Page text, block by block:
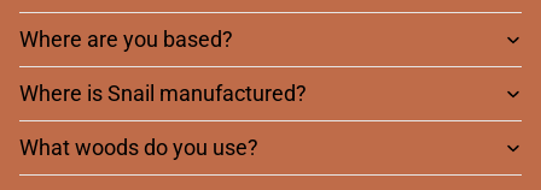
Where are you based?
Where is Snail manufactured?
What woods do you use?